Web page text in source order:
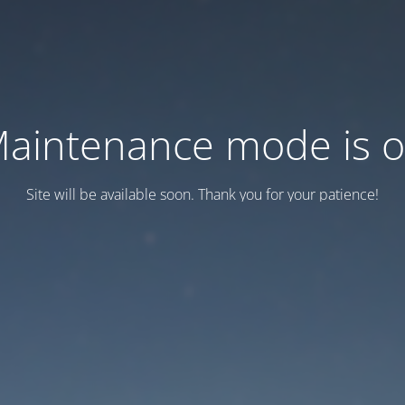
mode is
Site will be available soon. Thank you for your patience!